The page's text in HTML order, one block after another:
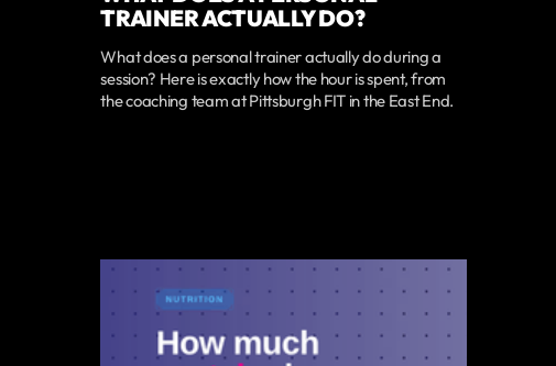
TRAINER ACTUALLY DO?
What does a personal trainer actually do during a
session? Here is exactly how the hour is spent, from
the coaching team at Pittsburgh FIT in the East End.